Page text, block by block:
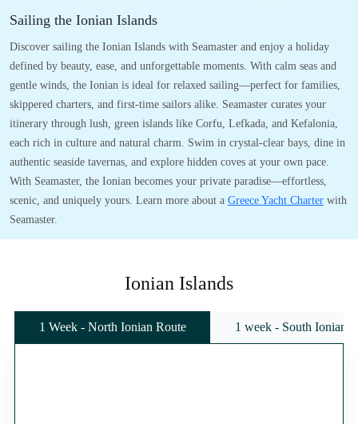
Sailing the Ionian Islands
Discover sailing the Ionian Islands with Seamaster and enjoy a holiday
defined by beauty, ease, and unforgettable moments. With calm seas and
gentle winds, the Ionian is ideal for relaxed sailing—perfect for families,
skippered charters, and first-time sailors alike. Seamaster curates your
itinerary through lush, green islands like Corfu, Lefkada, and Kefalonia,
each rich in culture and natural charm. Swim in crystal-clear bays, dine in
authentic seaside tavernas, and explore hidden coves at your own pace.
With Seamaster, the Ionian becomes your private paradise—effortless,
scenic, and uniquely yours. Learn more about a Greece Yacht Charter with
Seamaster.
Ionian Islands
1 Week - North Ionian Route 1 week - South Ionian